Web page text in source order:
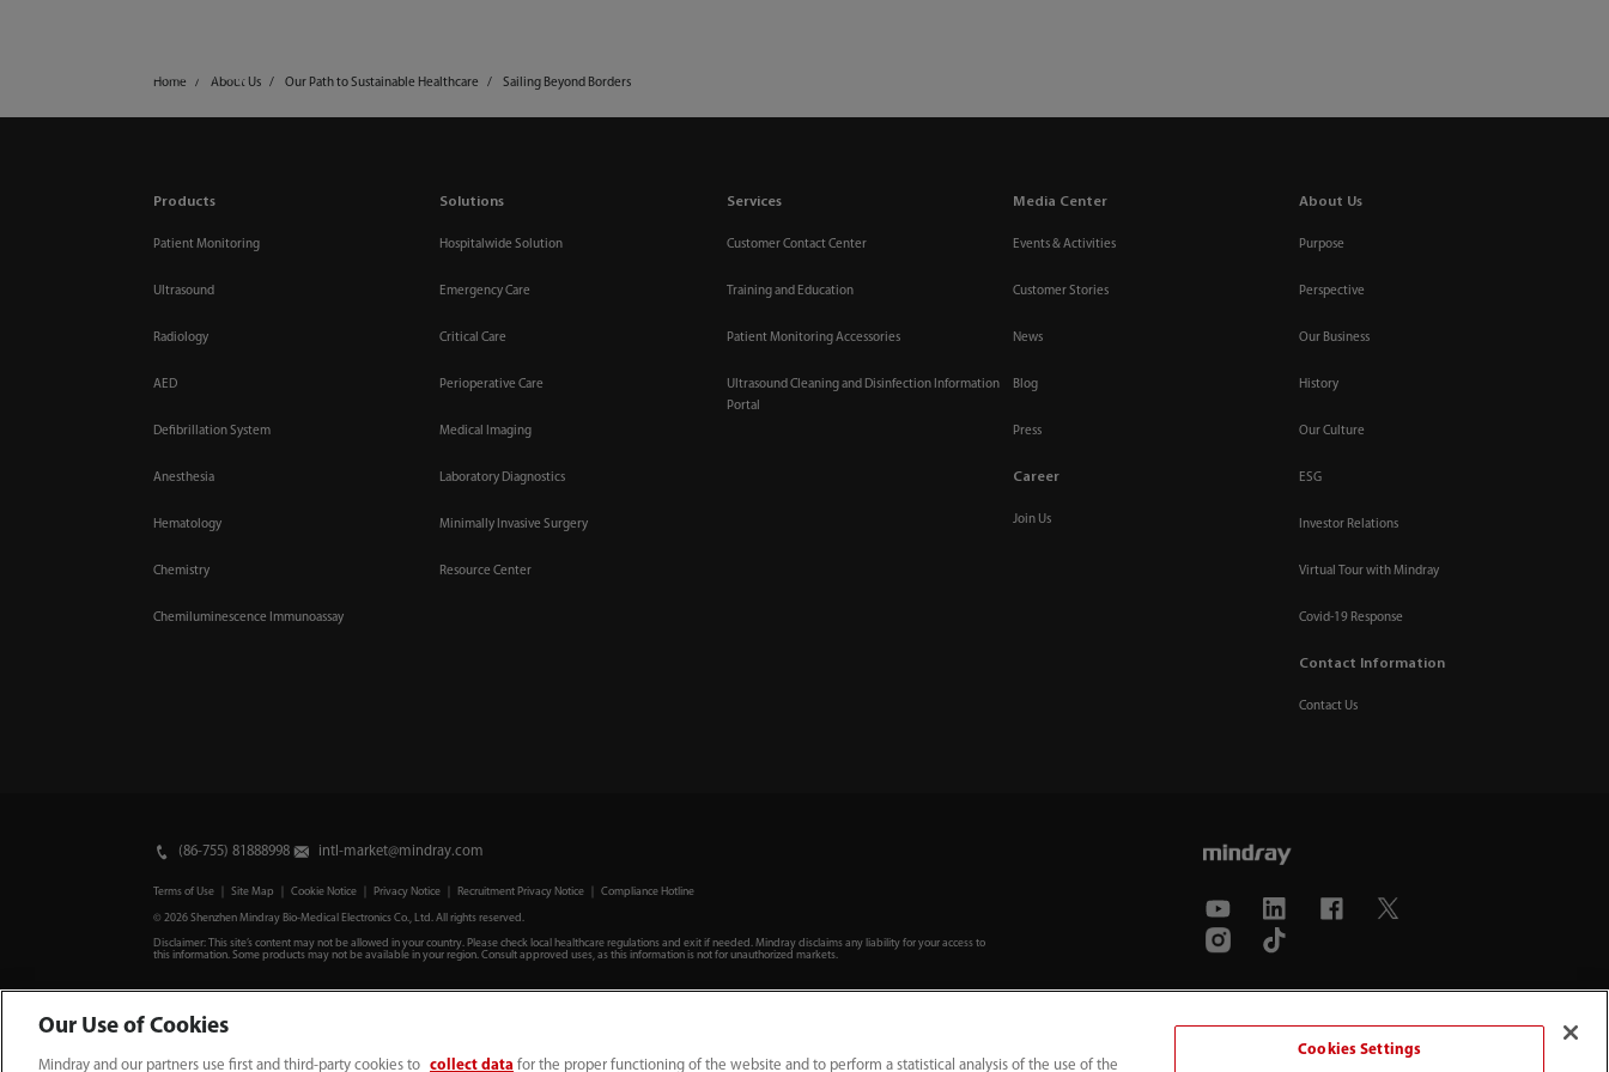
Home About Us Our Path to Sustainable Healthcare Sailing Beyond Borders
Products
Patient Monitoring
Ultrasound
Radiology
AED
Defibrillation System
Anesthesia
Hematology
Chemistry
Chemiluminescence Immunoassay
Solutions
Hospitalwide Solution
Emergency Care
Critical Care
Perioperative Care
Medical Imaging
Laboratory Diagnostics
Minimally Invasive Surgery
Resource Center
Services
Customer Contact Center
Training and Education
Patient Monitoring Accessories
Ultrasound Cleaning and Disinfection Information
Portal
Media Center
Events & Activities
Customer Stories
News
Blog
Press
Career
Join Us
About Us
Purpose
Perspective
Our Business
History
Our Culture
ESG
Investor Relations
Virtual Tour with Mindray
Covid-19 Response
Contact Information
Contact Us
(86-755) 81888998 intl-market@mindray.com
Terms of Use ｜Site Map ｜Cookie Notice Privacy Notice Recruitment Privacy Notice ｜Compliance Hotline
© 2026 Shenzhen Mindray Bio-Medical Electronics Co., Ltd. All rights reserved.
Disclaimer: This site’s content may not be allowed in your country. Please check local healthcare regulations and exit if needed. Mindray disclaims any liability for your access to
this information. Some products may not be available in your region. Consult approved uses, as this information is not for unauthorized markets.
Our Use of Cookies
Mindray and our partners use first and third-party cookies to collect data for the proper functioning of the website and to perform a statistical analysis of the use of the
Cookies Settings